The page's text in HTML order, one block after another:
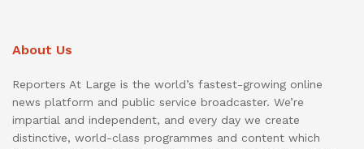
About Us
Reporters At Large is the world’s fastest-growing online
news platform and public service broadcaster. We’re
impartial and independent, and every day we create
distinctive, world-class programmes and content which